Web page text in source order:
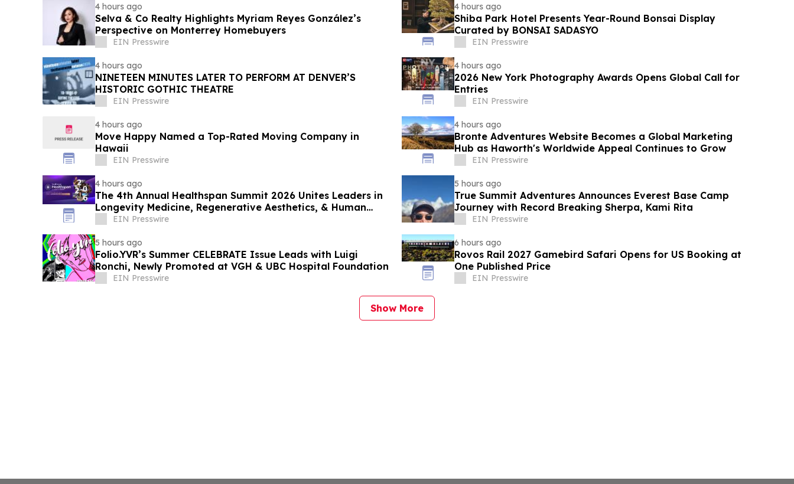
4 hours ago
Selva & Co Realty Highlights Myriam Reyes González’s
Perspective on Monterrey Homebuyers
EIN Presswire
4 hours ago
Shiba Park Hotel Presents Year-Round Bonsai Display
Curated by BONSAI SADASYO
EIN Presswire
4 hours ago
NINETEEN MINUTES LATER TO PERFORM AT DENVER’S
HISTORIC GOTHIC THEATRE
EIN Presswire
4 hours ago
2026 New York Photography Awards Opens Global Call for
Entries
EIN Presswire
4 hours ago
Move Happy Named a Top-Rated Moving Company in
Hawaii
EIN Presswire
4 hours ago
Bronte Adventures Website Becomes a Global Marketing
Hub as Haworth's Worldwide Appeal Continues to Grow
EIN Presswire
4 hours ago
The 4th Annual Healthspan Summit 2026 Unites Leaders in
Longevity Medicine, Regenerative Aesthetics, & Human
Performance
EIN Presswire
5 hours ago
True Summit Adventures Announces Everest Base Camp
Journey with Record Breaking Sherpa, Kami Rita
EIN Presswire
5 hours ago
Folio.YVR’s Summer CELEBRATE Issue Leads with Luigi
Ronchi, Newly Promoted at VGH & UBC Hospital Foundation
EIN Presswire
6 hours ago
Rovos Rail 2027 Gamebird Safari Opens for US Booking at
One Published Price
EIN Presswire
Show More